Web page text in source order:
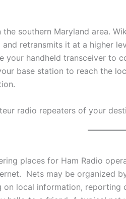
southern Maryland area.
retransmits it at a higher
your handheld transceiver
base station to reach the
radio repeaters of your
places for Ham Radio
Nets may be organized
local information,